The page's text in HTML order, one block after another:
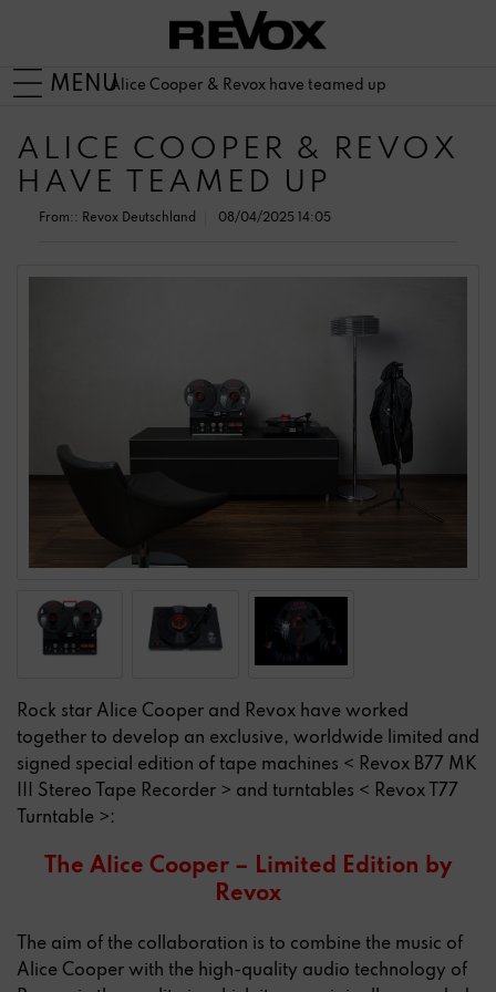
MENUAlice Cooper & Revox have teamed up
ALICE COOPER & REVOX
HAVE TEAMED UP
From:: Revox Deutschland 08/04/2025 14:05
Rock star Alice Cooper and Revox have worked
together to develop an exclusive, worldwide limited and
signed special edition of tape machines < Revox B77 MK
III Stereo Tape Recorder > and turntables < Revox T77
Turntable >:
The Alice Cooper – Limited Edition by
Revox
The aim of the collaboration is to combine the music of
Alice Cooper with the high-quality audio technology of